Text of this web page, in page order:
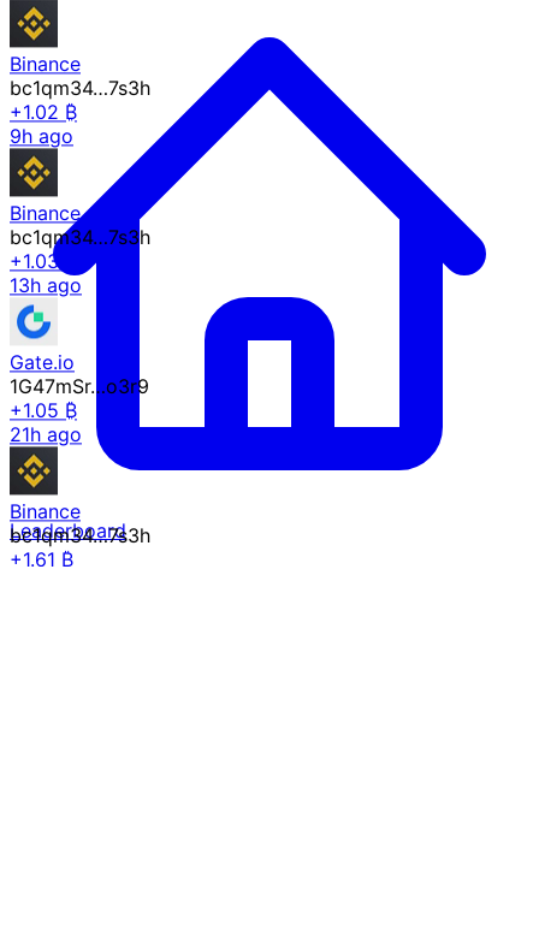
Binance
bc1qm34…7s3h
+1.02 ₿
9h ago
Binance
bc1qm34…7s3h
+1.03 ₿
13h ago
Gate.io
1G47mSr…o3r9
+1.05 ₿
21h ago
Binance
bc1qm34…7s3h
+1.61 ₿
Leaderboard